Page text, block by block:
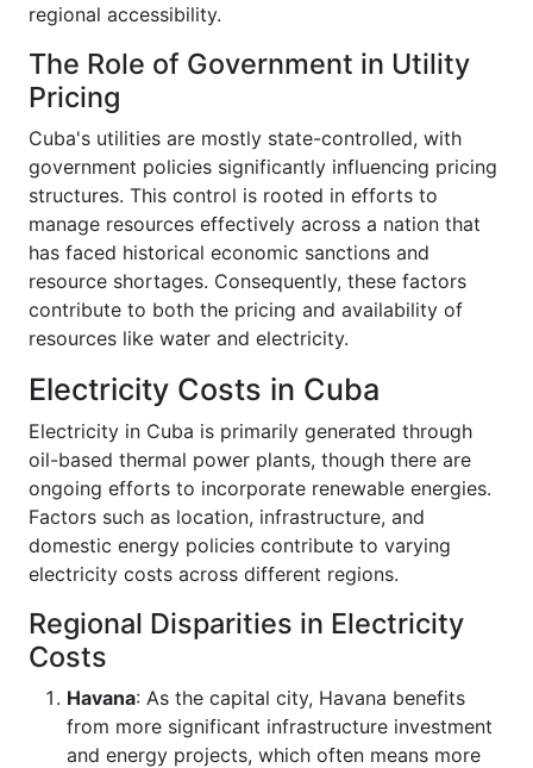
regional accessibility.
The Role of Government in Utility
Pricing
Cuba's utilities are mostly state-controlled, with
government policies significantly influencing pricing
structures. This control is rooted in efforts to
manage resources effectively across a nation that
has faced historical economic sanctions and
resource shortages. Consequently, these factors
contribute to both the pricing and availability of
resources like water and electricity.
Electricity Costs in Cuba
Electricity in Cuba is primarily generated through
oil-based thermal power plants, though there are
ongoing efforts to incorporate renewable energies.
Factors such as location, infrastructure, and
domestic energy policies contribute to varying
electricity costs across different regions.
Regional Disparities in Electricity
Costs
Havana: As the capital city, Havana benefits
from more significant infrastructure investment
and energy projects, which often means more